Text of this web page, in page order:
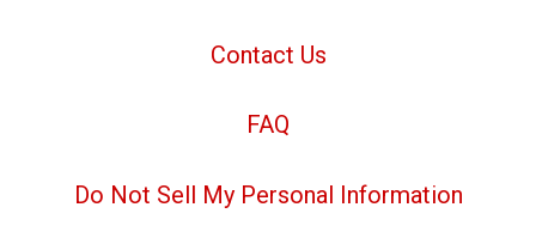
Contact Us
FAQ
Do Not Sell My Personal Information